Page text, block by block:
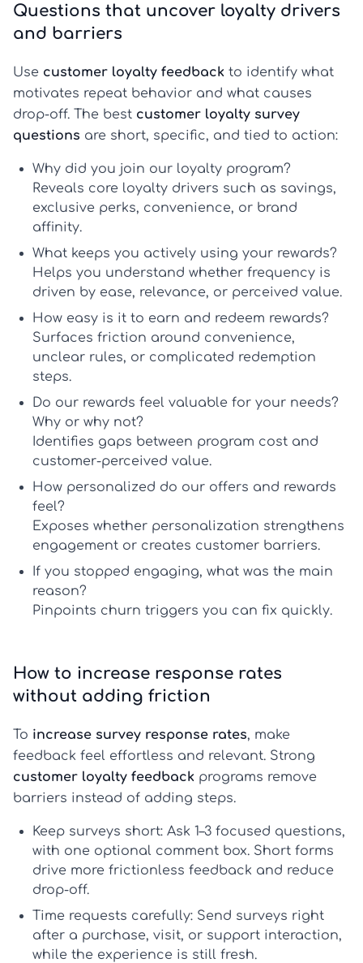
Questions that uncover loyalty drivers
and barriers
Use customer loyalty feedback to identify what
motivates repeat behavior and what causes
drop-off. The best customer loyalty survey
questions are short, specific, and tied to action:
Why did you join our loyalty program?
Reveals core loyalty drivers such as savings,
exclusive perks, convenience, or brand
affinity.
What keeps you actively using your rewards?
Helps you understand whether frequency is
driven by ease, relevance, or perceived value.
How easy is it to earn and redeem rewards?
Surfaces friction around convenience,
unclear rules, or complicated redemption
steps.
Do our rewards feel valuable for your needs?
Why or why not?
Identifies gaps between program cost and
customer-perceived value.
How personalized do our offers and rewards
feel?
Exposes whether personalization strengthens
engagement or creates customer barriers.
If you stopped engaging, what was the main
reason?
Pinpoints churn triggers you can fix quickly.
How to increase response rates
without adding friction
To increase survey response rates, make
feedback feel effortless and relevant. Strong
customer loyalty feedback programs remove
barriers instead of adding steps.
Keep surveys short: Ask 1–3 focused questions,
with one optional comment box. Short forms
drive more frictionless feedback and reduce
drop-off.
Time requests carefully: Send surveys right
after a purchase, visit, or support interaction,
while the experience is still fresh.